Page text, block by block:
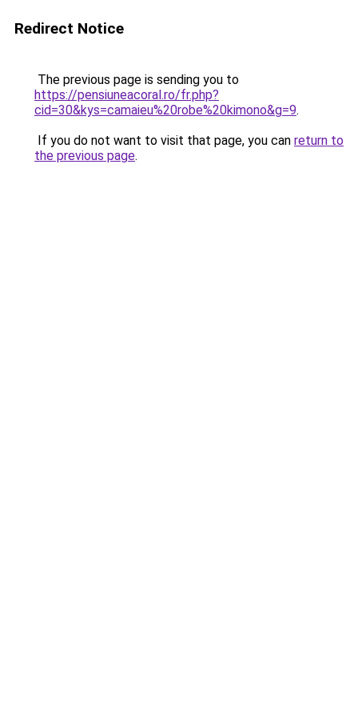
Redirect Notice
The previous page is sending you to
https://pensiuneacoral.ro/fr.php?
cid=30&kys=camaieu%20robe%20kimono&g=9.
If you do not want to visit that page, you can return to
the previous page.